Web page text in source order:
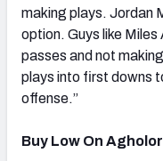
making plays. Jordan
option. Guys like
passes and not
plays into first downs
offense.”
Buy Low On Agholor